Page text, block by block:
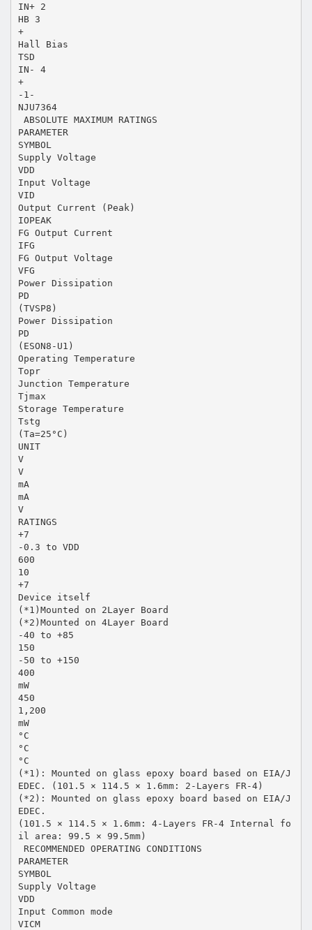
IN+ 2
HB 3
+
Hall Bias
TSD
IN- 4
+
-1-
NJU7364
 ABSOLUTE MAXIMUM RATINGS
PARAMETER
SYMBOL
Supply Voltage
VDD
Input Voltage
VID
Output Current (Peak)
IOPEAK
FG Output Current
IFG
FG Output Voltage
VFG
Power Dissipation
PD
(TVSP8)
Power Dissipation
PD
(ESON8-U1)
Operating Temperature
Topr
Junction Temperature
Tjmax
Storage Temperature
Tstg
(Ta=25°C)
UNIT
V
V
mA
mA
V
RATINGS
+7
-0.3 to VDD
600
10
+7
Device itself
(*1)Mounted on 2Layer Board
(*2)Mounted on 4Layer Board
-40 to +85
150
-50 to +150
400
mW
450
1,200
mW
°C
°C
°C
(*1): Mounted on glass epoxy board based on EIA/J
EDEC. (101.5 × 114.5 × 1.6mm: 2-Layers FR-4)
(*2): Mounted on glass epoxy board based on EIA/J
EDEC.
(101.5 × 114.5 × 1.6mm: 4-Layers FR-4 Internal fo
il area: 99.5 × 99.5mm)
 RECOMMENDED OPERATING CONDITIONS
PARAMETER
SYMBOL
Supply Voltage
VDD
Input Common mode
VICM